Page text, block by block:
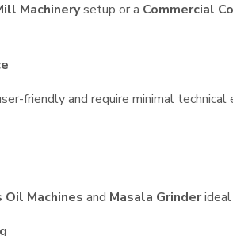
Machinerysetup or a Commercial
friendly and require minimal
Oil Machines and Masala Grinderideal